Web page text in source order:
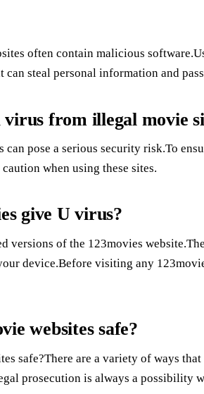
often contain malicious
can steal personal information and
virus from illegal movie
can pose a serious security risk.To
when using these sites.
give U virus?
versions of the 123movies
device.Before visiting any
websites safe?
safe?There are a variety of ways
prosecution is always a possibility